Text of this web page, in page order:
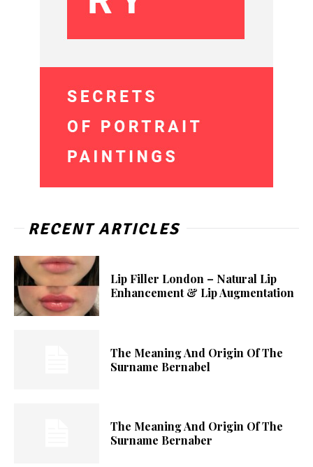
RECENT ARTICLES
Lip Filler London – Natural Lip
Enhancement & Lip Augmentation
The Meaning And Origin Of The
Surname Bernabel
The Meaning And Origin Of The
Surname Bernaber